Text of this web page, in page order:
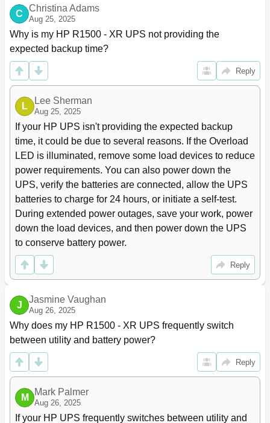
Switching off the ERM Circuit Breaker
Installing the ERM
Attaching the ERM Front Bezel
Connecting the ERM to the UPS
Switching on the ERM Circuit Breaker
63
Switching on the UPS Battery Circuit Breaker
63
UPS Operations
MIMIC Screen
Modes of Operation
Standby Mode
64
Normal Mode
65
Battery Mode
Auto-Bypass Mode
66
Configuring the UPS
Changing the Language
67
Changing Display Functions
67
Changing User Settings
Setting the Battery Low Alarm Level
70
Running Automatic Battery Tests
71
Testing the Front Panel Display
71
Verifying the REPO Port Connection
Powering down the Standalone UPS
Powering down an Individual Paralleled UPS
Powering down the Parallel System
Communication
74
Installing Communication Options and Control Terminals 74
Communication Options
Communication Port
Control Terminals
76
C
Christina Adams
Aug 25, 2025
Why is my HP R1500 - XR UPS not providing the
expected backup time?
Reply
L
Lee Sherman
Aug 25, 2025
If your HP UPS isn't providing the expected backup
time, it could be due to several reasons. If the Overload
LED is illuminated, remove some load devices to reduce
power requirements. You can also power down the
UPS, verify the batteries are connected, allow the UPS
batteries to charge for 24 hours, or initiate a self-test.
During extended power outages, save your work, power
down the load devices, and then power down the UPS
to conserve battery power.
Reply
J
Jasmine Vaughan
Aug 26, 2025
Why does my HP R1500 - XR UPS frequently switch
between utility and battery power?
Reply
M
Mark Palmer
Aug 26, 2025
If your HP UPS frequently switches between utility and